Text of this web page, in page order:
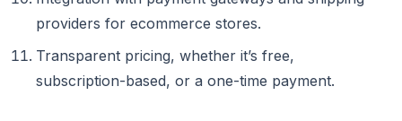
providers for ecommerce stores.
Transparent pricing, whether it’s free,
subscription-based, or a one-time payment.